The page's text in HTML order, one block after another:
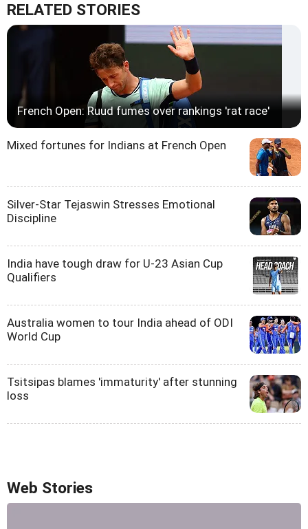
RELATED STORIES
French Open: Ruud fumes over rankings 'rat race'
Mixed fortunes for Indians at French Open
Silver-Star Tejaswin Stresses Emotional
Discipline
India have tough draw for U-23 Asian Cup
Qualifiers
Australia women to tour India ahead of ODI
World Cup
Tsitsipas blames 'immaturity' after stunning
loss
Web Stories